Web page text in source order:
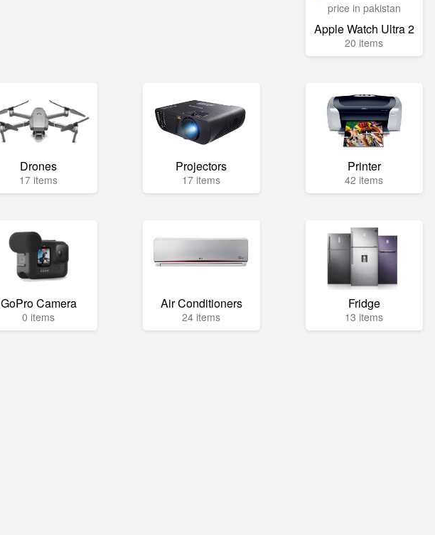
Apple Watch Ultra 2
20 items
Drones
17 items
Projectors
17 items
Printer
42 items
GoPro Camera
0 items
Air Conditioners
24 items
Fridge
13 items